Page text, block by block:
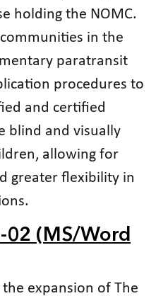
holding the NOMC.
in the
paratransit
procedures to
and certified
blind and visually
allowing for
greater flexibility in
02 (MS/Word
expansion of The